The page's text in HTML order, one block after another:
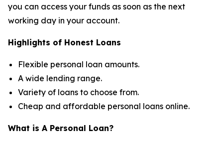
you can access your funds as soon as the next
working day in your account.
Highlights of Honest Loans
Flexible personal loan amounts.
A wide lending range.
Variety of loans to choose from.
Cheap and affordable personal loans online.
What is A Personal Loan?